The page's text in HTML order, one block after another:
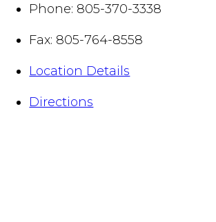
Phone: 805-370-3338
Fax: 805-764-8558
Location Details
Directions